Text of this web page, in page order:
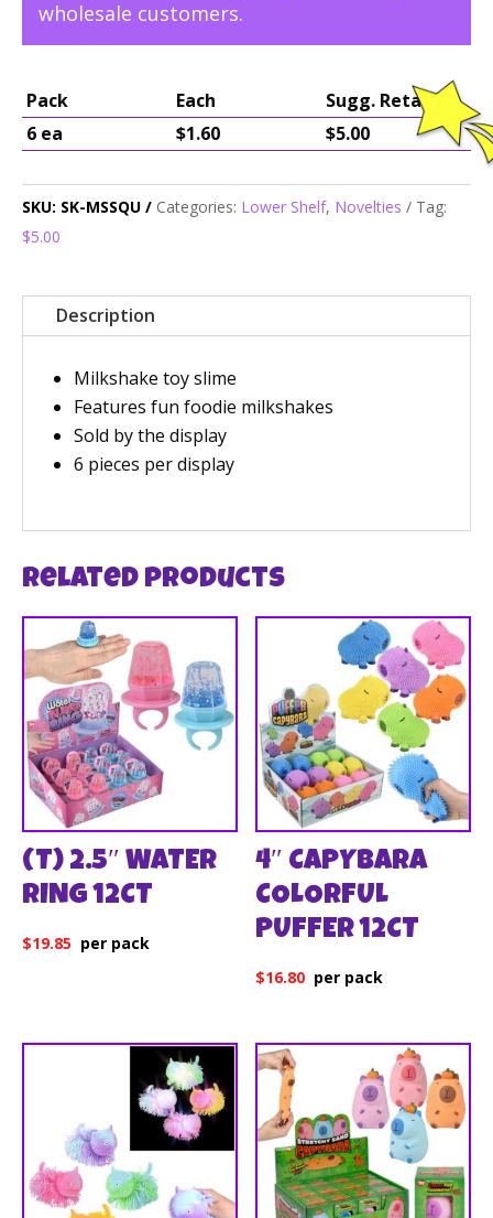
6CT
quantity
wholesale customers.
Pack Each
Sugg. Retail
6 ea
$1.60 $5.00
SKU: SK-MSSQU Categories: Lower Shelf, Novelties
Tag:
$5.00
Description
Milkshake toy slime
Features fun foodie milkshakes
Sold by the display
6 pieces per display
Related products
(T) 2.5″ WATER
RING 12CT
$19.85
4″ CAPYBARA
COLORFUL
PUFFER 12CT
$16.80